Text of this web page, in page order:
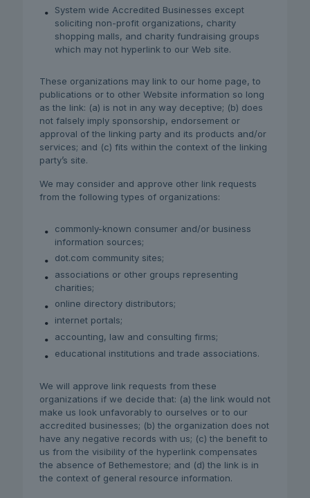
System wide Accredited Businesses except
soliciting non-profit organizations, charity
shopping malls, and charity fundraising groups
which may not hyperlink to our Web site.
These organizations may link to our home page, to
publications or to other Website information so long
as the link: (a) is not in any way deceptive; (b) does
not falsely imply sponsorship, endorsement or
approval of the linking party and its products and/or
services; and (c) fits within the context of the linking
party’s site.
We may consider and approve other link requests
from the following types of organizations:
commonly-known consumer and/or business
information sources;
dot.com community sites;
associations or other groups representing
charities;
online directory distributors;
internet portals;
accounting, law and consulting firms;
educational institutions and trade associations.
We will approve link requests from these
organizations if we decide that: (a) the link would not
make us look unfavorably to ourselves or to our
accredited businesses; (b) the organization does not
have any negative records with us; (c) the benefit to
us from the visibility of the hyperlink compensates
the absence of Bethemestore; and (d) the link is in
the context of general resource information.